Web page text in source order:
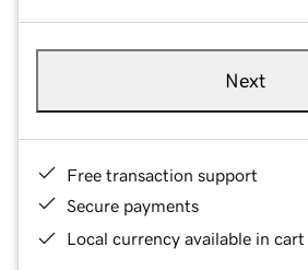
Next
Free transaction support
Secure payments
Local currency available in